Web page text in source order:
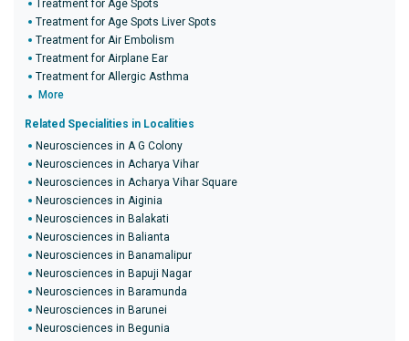
Treatment for Age Spots
Treatment for Age Spots Liver Spots
Treatment for Air Embolism
Treatment for Airplane Ear
Treatment for Allergic Asthma
More
Related Specialities in Localities
Neurosciences in A G Colony
Neurosciences in Acharya Vihar
Neurosciences in Acharya Vihar Square
Neurosciences in Aiginia
Neurosciences in Balakati
Neurosciences in Balianta
Neurosciences in Banamalipur
Neurosciences in Bapuji Nagar
Neurosciences in Baramunda
Neurosciences in Barunei
Neurosciences in Begunia